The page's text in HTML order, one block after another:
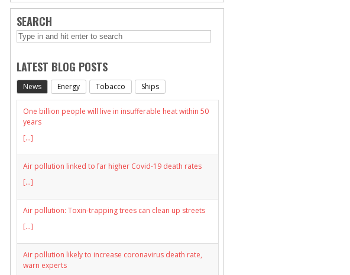
SEARCH
LATEST BLOG POSTS
News Energy Tobacco Ships
One billion people will live in insufferable heat within 50
years
[...]
Air pollution linked to far higher Covid-19 death rates
[...]
Air pollution: Toxin-trapping trees can clean up streets
[...]
Air pollution likely to increase coronavirus death rate,
warn experts